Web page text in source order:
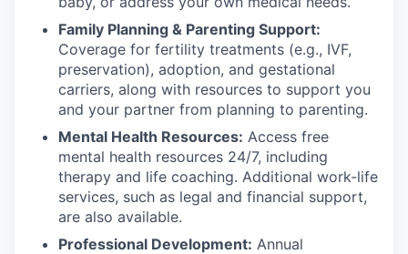
Family Planning & Parenting Support:
Coverage for fertility treatments (e.g., IVF,
preservation), adoption, and gestational
carriers, along with resources to support you
and your partner from planning to parenting.
Mental Health Resources: Access free
mental health resources 24/7, including
therapy and life coaching. Additional work-life
services, such as legal and financial support,
are also available.
Professional Development: Annual